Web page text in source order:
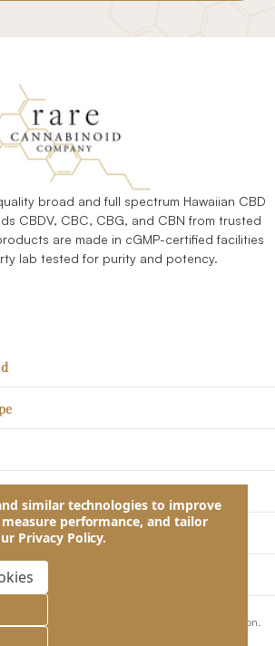
broad and full spectrum Hawaiian CBD
CBDV, CBC, CBG, and CBN from trusted
are made in cGMP-certified facilities
lab tested for purity and potency.
Program
Gifts
been evaluated by the Food and Drug Administration.
to diagnose, treat, cure or prevent any disease.
similar technologies to improve
performance, and tailor
Privacy Policy.